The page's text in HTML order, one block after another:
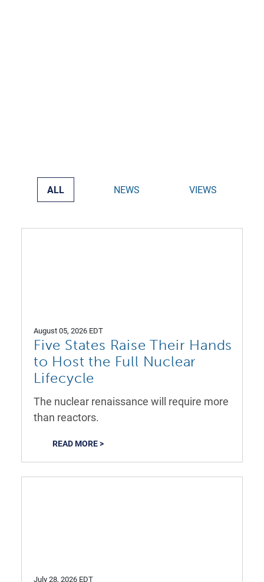
ALL NEWS VIEWS
August 05, 2026 EDT
Five States Raise Their Hands
to Host the Full Nuclear
Lifecycle
The nuclear renaissance will require more
than reactors.
READ MORE >
July 28, 2026 EDT